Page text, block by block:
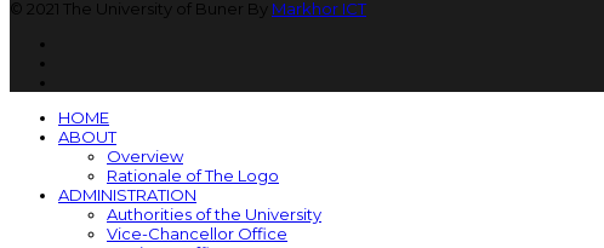
© 2021 The University of Buner By Markhor ICT
HOME
ABOUT
Overview
Rationale of The Logo
ADMINISTRATION
Authorities of the University
Vice-Chancellor Office